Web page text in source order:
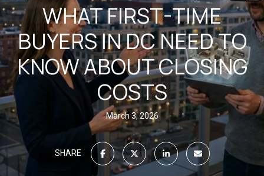
WHAT FIRST-TIME
BUYERS IN DC NEED TO
KNOW ABOUT CLOSING
COSTS
March 3, 2026
SHARE